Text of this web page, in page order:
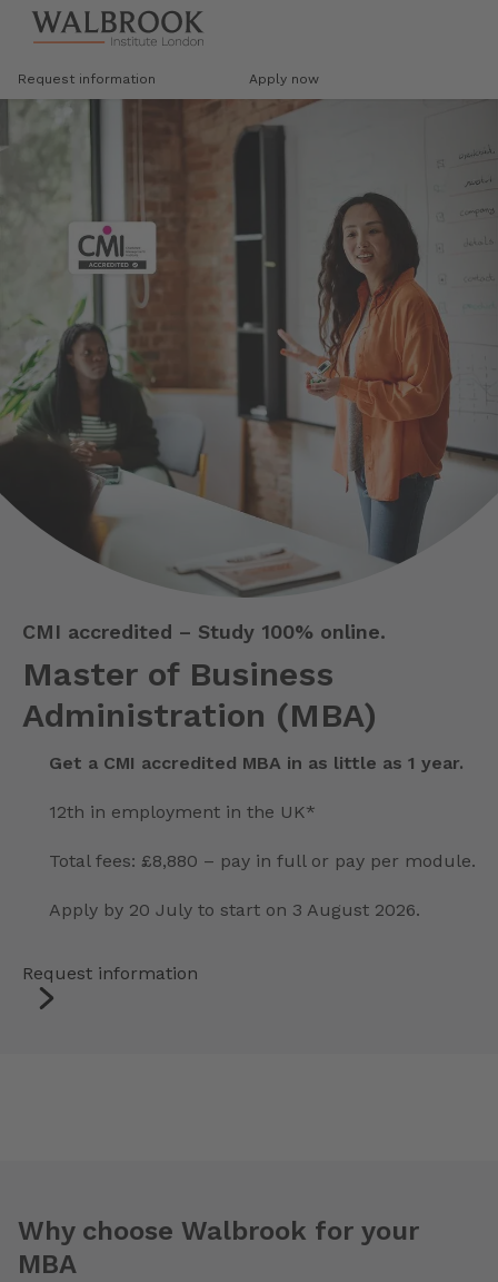
Jump to main content
Request information Apply now
CMI accredited – Study 100% online.
Master of Business
Administration (MBA)
Get a CMI accredited MBA in as little as 1 year.
12th in employment in the UK*
Total fees: £8,880 – pay in full or pay per module.
Apply by 20 July to start on 3 August 2026.
Request information
Why choose Walbrook for your
MBA